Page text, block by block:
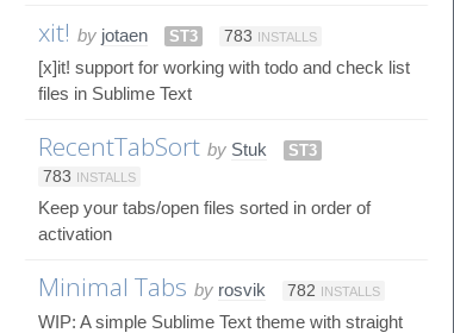
xit! by jotaen ST3 783 INSTALLS
[x]it! support for working with todo and check list
files in Sublime Text
RecentTabSort by Stuk
ST3
783 INSTALLS
Keep your tabs/open files sorted in order of
activation
Minimal Tabs by rosvik 782 INSTALLS
WIP: A simple Sublime Text theme with straight